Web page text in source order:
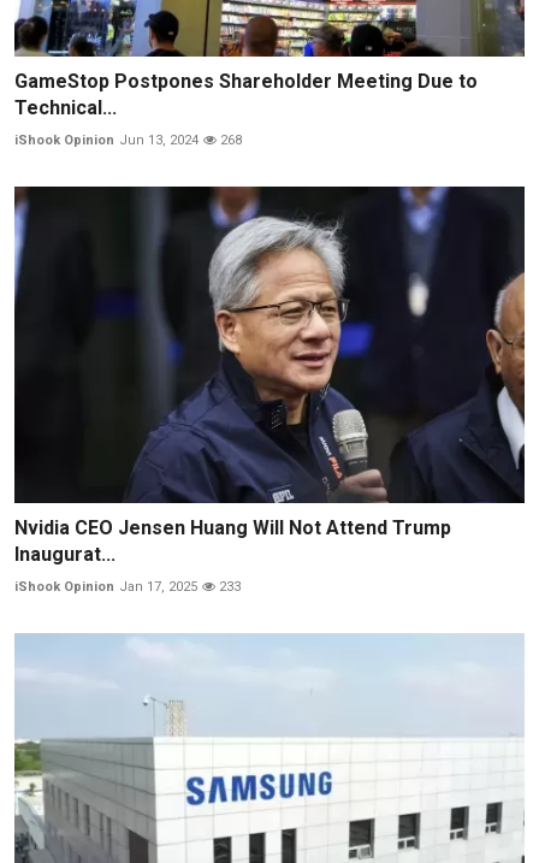
GameStop Postpones Shareholder Meeting Due to
Technical...
iShook Opinion Jun 13, 2024 268
Nvidia CEO Jensen Huang Will Not Attend Trump
Inaugurat...
iShook Opinion Jan 17, 2025 233